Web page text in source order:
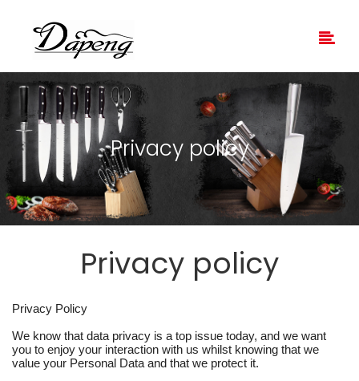
Privacy policy
Privacy policy
Privacy Policy
We know that data privacy is a top issue today, and we want
you to enjoy your interaction with us whilst knowing that we
value your Personal Data and that we protect it.